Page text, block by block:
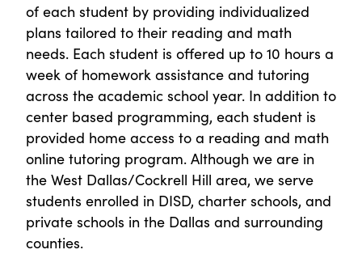
of each student by providing individualized
plans tailored to their reading and math
needs. Each student is offered up to 10 hours a
week of homework assistance and tutoring
across the academic school year. In addition to
center based programming, each student is
provided home access to a reading and math
online tutoring program. Although we are in
the West Dallas/Cockrell Hill area, we serve
students enrolled in DISD, charter schools, and
private schools in the Dallas and surrounding
counties.